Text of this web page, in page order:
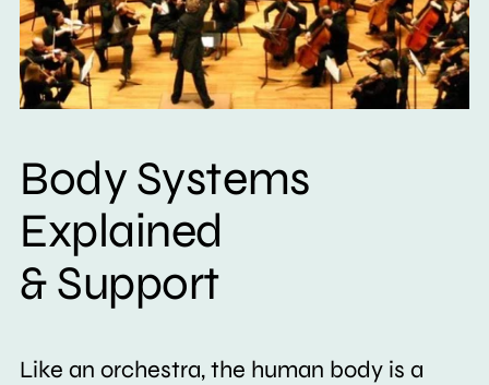
Body Systems
Explained
& Support
Like an orchestra, the human body is a